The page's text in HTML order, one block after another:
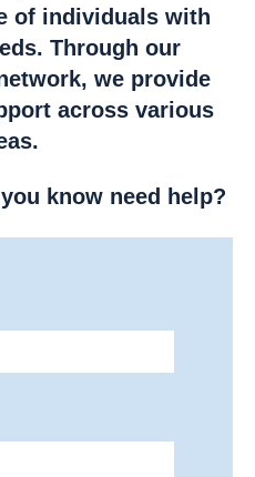
of individuals with
Through our
we provide
across various
know need help?